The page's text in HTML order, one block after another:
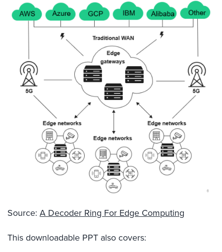
Source: A Decoder Ring For Edge Computing
This downloadable PPT also covers: